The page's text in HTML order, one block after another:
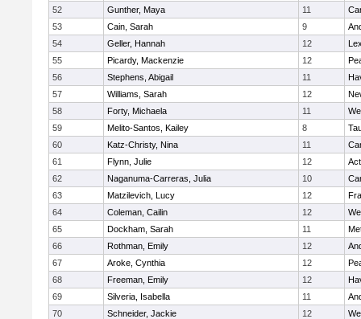
52
Gunther, Maya 11
53
Cain, Sarah 9
54
Geller, Hannah 12
55
Picardy, Mackenzie 12
56
Stephens, Abigail 11
57
Williams, Sarah 12
58
Forty, Michaela 11
59
Melito-Santos, Kailey 8
60
Katz-Christy, Nina 11
61
Flynn, Julie 12
62
Naganuma-Carreras, Julia 10
63
Matzilevich, Lucy 12
64
Coleman, Cailin 12
65
Dockham, Sarah 11
66
Rothman, Emily 12
67
Aroke, Cynthia 12
68
Freeman, Emily 12
69
Silveria, Isabella 11
70
Schneider, Jackie 12